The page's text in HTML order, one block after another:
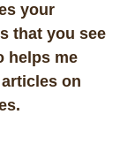
your
that you see
helps me
on
.